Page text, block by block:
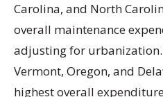
Carolina, and North
overall maintenance
adjusting for
Vermont, Oregon, and
highest overall